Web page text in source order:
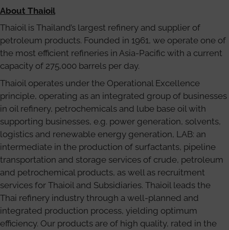
About Thaioil
Thaioil is Thailand’s largest refinery and supplier of
petroleum products. Founded in 1961, we operate one of
the most efficient refineries in Asia-Pacific with a current
capacity of 275,000 barrels per day.
Thaioil operates under the Operational Excellence
principle, operating as an integrated group of businesses
in oil refinery, petrochemicals and lube base oil with
supporting businesses, e.g. power generation, solvents,
logistics and renewable energy generation, LAB: an
intermediate in the production of surfactants, pipeline
transportation and storage services of crude, petroleum
and petrochemical products, as well as recruitment
services for Thaioil and Subsidiaries. Thaioil leads the
Thai refinery industry through a well-planned and
integrated production process, yielding optimum
efficiency. Our products are of high quality, rated in the